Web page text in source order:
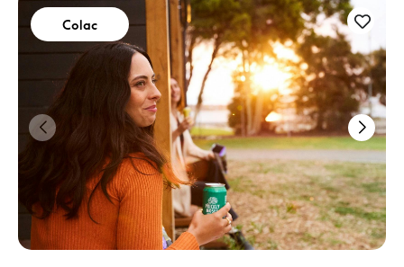
Colac